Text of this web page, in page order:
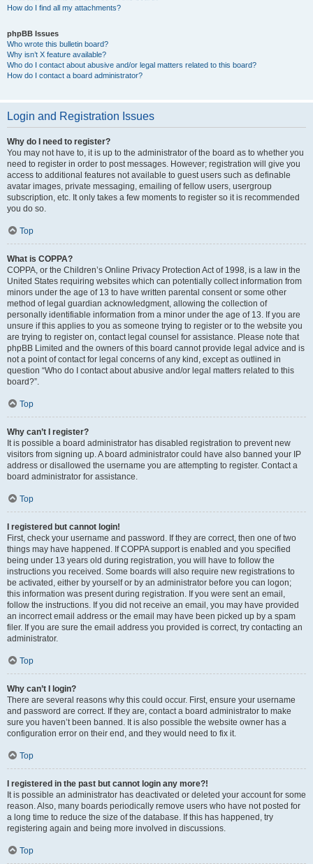
How do I find all my attachments?
phpBB Issues
Who wrote this bulletin board?
Why isn’t X feature available?
Who do I contact about abusive and/or legal matters related to this board?
How do I contact a board administrator?
Login and Registration Issues
Why do I need to register?
You may not have to, it is up to the administrator of the board as to whether you
need to register in order to post messages. However; registration will give you
access to additional features not available to guest users such as definable
avatar images, private messaging, emailing of fellow users, usergroup
subscription, etc. It only takes a few moments to register so it is recommended
you do so.
Top
What is COPPA?
COPPA, or the Children’s Online Privacy Protection Act of 1998, is a law in the
United States requiring websites which can potentially collect information from
minors under the age of 13 to have written parental consent or some other
method of legal guardian acknowledgment, allowing the collection of
personally identifiable information from a minor under the age of 13. If you are
unsure if this applies to you as someone trying to register or to the website you
are trying to register on, contact legal counsel for assistance. Please note that
phpBB Limited and the owners of this board cannot provide legal advice and is
not a point of contact for legal concerns of any kind, except as outlined in
question “Who do I contact about abusive and/or legal matters related to this
board?”.
Top
Why can’t I register?
It is possible a board administrator has disabled registration to prevent new
visitors from signing up. A board administrator could have also banned your IP
address or disallowed the username you are attempting to register. Contact a
board administrator for assistance.
Top
I registered but cannot login!
First, check your username and password. If they are correct, then one of two
things may have happened. If COPPA support is enabled and you specified
being under 13 years old during registration, you will have to follow the
instructions you received. Some boards will also require new registrations to
be activated, either by yourself or by an administrator before you can logon;
this information was present during registration. If you were sent an email,
follow the instructions. If you did not receive an email, you may have provided
an incorrect email address or the email may have been picked up by a spam
filer. If you are sure the email address you provided is correct, try contacting an
administrator.
Top
Why can’t I login?
There are several reasons why this could occur. First, ensure your username
and password are correct. If they are, contact a board administrator to make
sure you haven’t been banned. It is also possible the website owner has a
configuration error on their end, and they would need to fix it.
Top
I registered in the past but cannot login any more?!
It is possible an administrator has deactivated or deleted your account for some
reason. Also, many boards periodically remove users who have not posted for
a long time to reduce the size of the database. If this has happened, try
registering again and being more involved in discussions.
Top